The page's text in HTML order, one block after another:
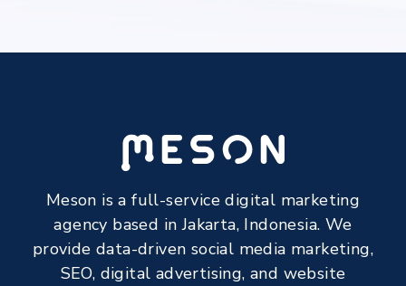
Meson is a full-service digital marketing
agency based in Jakarta, Indonesia. We
provide data-driven social media marketing,
SEO, digital advertising, and website